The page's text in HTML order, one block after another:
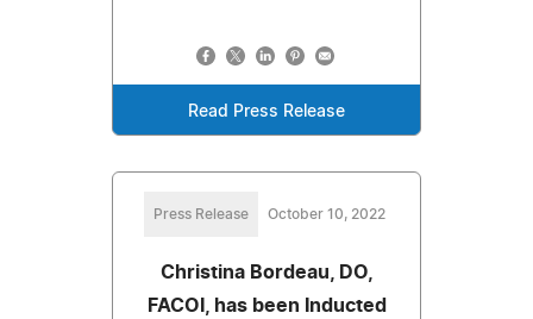
Read Press Release
Press Release October 10, 2022
Christina Bordeau, DO,
FACOI, has been Inducted